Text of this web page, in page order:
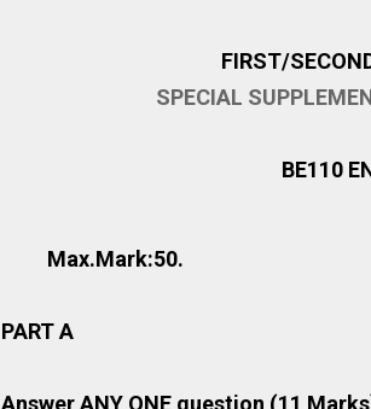
FIRST/
SPECIAL
BE110
PART A
Answer ANY ONE question (11